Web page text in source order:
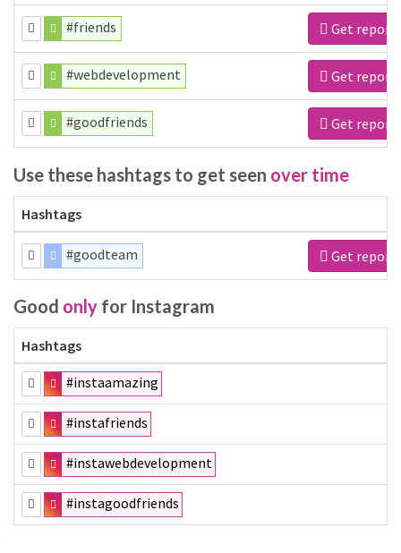
#friends Get report
#webdevelopment Get report
#goodfriends Get report
Use these hashtags to get seen over time
Hashtags
#goodteam Get report
Good only for Instagram
Hashtags
#instaamazing
#instafriends
#instawebdevelopment
#instagoodfriends